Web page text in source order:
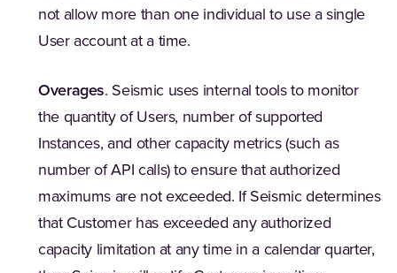
not allow more than one individual to use a single
User account at a time.
Overages. Seismic uses internal tools to monitor
the quantity of Users, number of supported
Instances, and other capacity metrics (such as
number of API calls) to ensure that authorized
maximums are not exceeded. If Seismic determines
that Customer has exceeded any authorized
capacity limitation at any time in a calendar quarter,